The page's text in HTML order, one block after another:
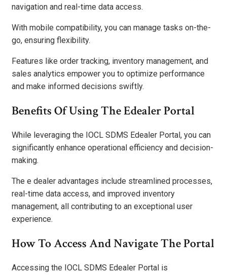
navigation and real-time data access.
With mobile compatibility, you can manage tasks on-the-
go, ensuring flexibility.
Features like order tracking, inventory management, and
sales analytics empower you to optimize performance
and make informed decisions swiftly.
Benefits Of Using The Edealer Portal
While leveraging the IOCL SDMS Edealer Portal, you can
significantly enhance operational efficiency and decision-
making.
The e dealer advantages include streamlined processes,
real-time data access, and improved inventory
management, all contributing to an exceptional user
experience.
How To Access And Navigate The Portal
Accessing the IOCL SDMS Edealer Portal is